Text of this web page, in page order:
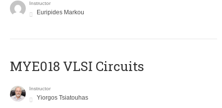
Instructor
Euripides Markou
MYE018 VLSI Circuits
Instructor
Yiorgos Tsiatouhas